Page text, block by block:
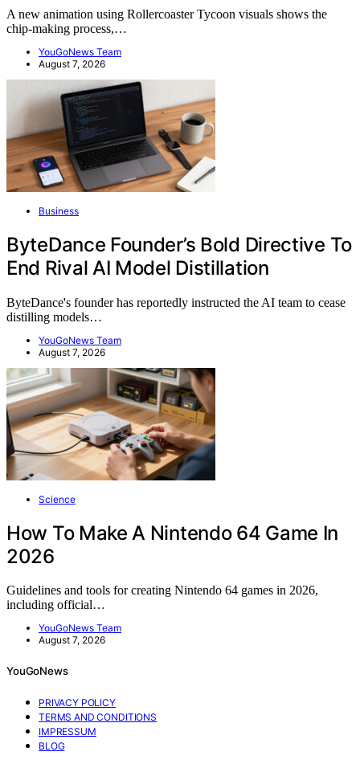
A new animation using Rollercoaster Tycoon visuals shows the
chip-making process,…
YouGoNews Team
August 7, 2026
Business
ByteDance Founder’s Bold Directive To
End Rival AI Model Distillation
ByteDance's founder has reportedly instructed the AI team to cease
distilling models…
YouGoNews Team
August 7, 2026
Science
How To Make A Nintendo 64 Game In
2026
Guidelines and tools for creating Nintendo 64 games in 2026,
including official…
YouGoNews Team
August 7, 2026
YouGoNews
PRIVACY POLICY
TERMS AND CONDITIONS
IMPRESSUM
BLOG